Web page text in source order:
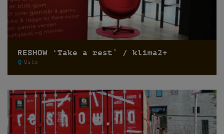
RESHOW ‘Take a rest’ / klima2+
Oslo